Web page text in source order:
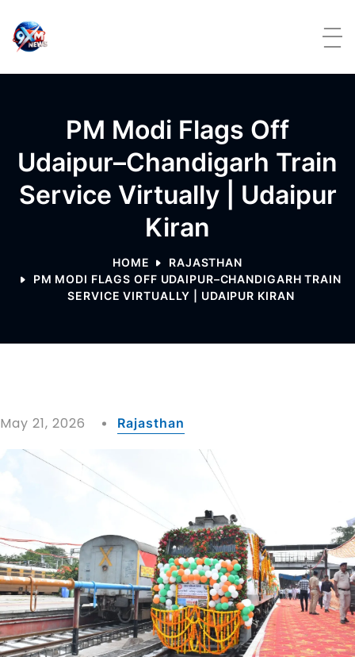
PM Modi Flags Off
Udaipur–Chandigarh Train
Service Virtually | Udaipur
Kiran
HOME
RAJASTHAN
PM MODI FLAGS OFF UDAIPUR–CHANDIGARH TRAIN
SERVICE VIRTUALLY | UDAIPUR KIRAN
May 21, 2026 Rajasthan